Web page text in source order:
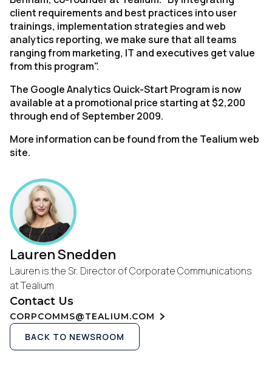
client requirements and best practices into user
trainings, implementation strategies and web
analytics reporting, we make sure that all teams
ranging from marketing, IT and executives get value
from this program".
The Google Analytics Quick-Start Program is now
available at a promotional price starting at $2,200
through end of September 2009.
More information can be found from the Tealium web
site.
Lauren Snedden
Lauren is the Sr. Director of Corporate Communications
at Tealium
Contact Us
CORPCOMMS@TEALIUM.COM
BACK TO NEWSROOM